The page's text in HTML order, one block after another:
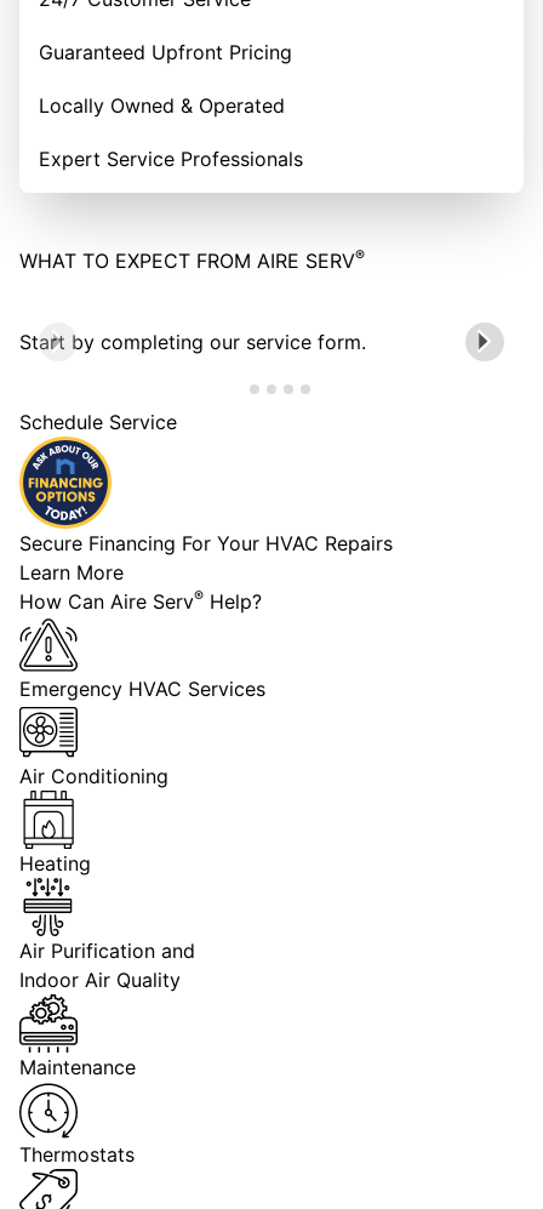
Guaranteed Upfront Pricing
Locally Owned & Operated
Expert Service Professionals
WHAT TO EXPECT FROM AIRE SERV®
Start by completing our service form.
Schedule Service
Secure Financing For Your HVAC Repairs
Learn More
How Can Aire Serv® Help?
Emergency HVAC Services
Air Conditioning
Heating
Air Purification and
Indoor Air Quality
Maintenance
Thermostats